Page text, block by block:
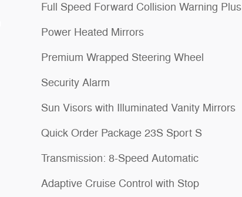
Full Speed Forward Collision Warning Plus
Power Heated Mirrors
Premium Wrapped Steering Wheel
Security Alarm
Sun Visors with Illuminated Vanity Mirrors
Quick Order Package 23S Sport S
Transmission: 8-Speed Automatic
Adaptive Cruise Control with Stop